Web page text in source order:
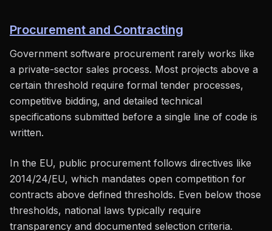
Procurement and Contracting
Government software procurement rarely works like
a private-sector sales process. Most projects above a
certain threshold require formal tender processes,
competitive bidding, and detailed technical
specifications submitted before a single line of code is
written.
In the EU, public procurement follows directives like
2014/24/EU, which mandates open competition for
contracts above defined thresholds. Even below those
thresholds, national laws typically require
transparency and documented selection criteria.